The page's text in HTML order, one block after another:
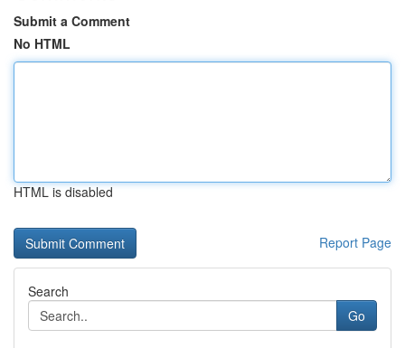
Submit a Comment
No HTML
HTML is disabled
Report Page
Search
Go